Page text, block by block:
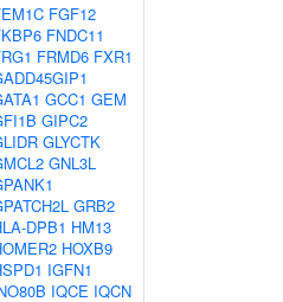
FGF12
FNDC11
FRMD6 FXR1
GCC1 GEM
GIPC2
GLYCTK
GNL3L
GRB2
DPB1 HM13
HOXB9
IGFN1
IQCE IQCN